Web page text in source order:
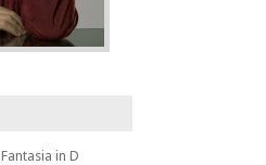
Fantasia in D